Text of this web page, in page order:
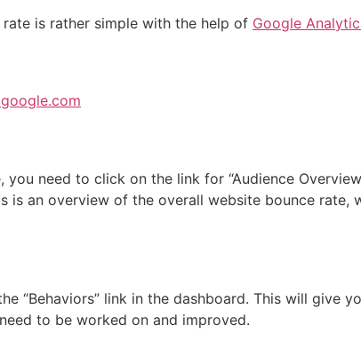
is rather simple with the help of Google
need to click on the link for “Audience
is an overview of the overall website bounce
“Behaviors” link in the dashboard. This will give
to be worked on and improved.